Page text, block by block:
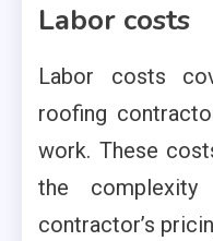
Labor costs
Labor costs
roofing
work. These
the
contractor’s